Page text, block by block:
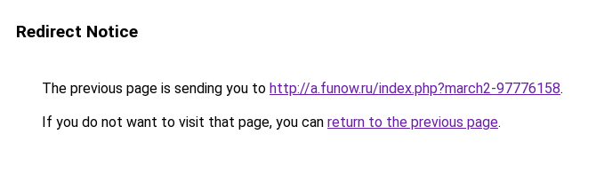
Redirect Notice
The previous page is sending you to http://a.funow.ru/index.php?march2-97776158.
If you do not want to visit that page, you can return to the previous page.